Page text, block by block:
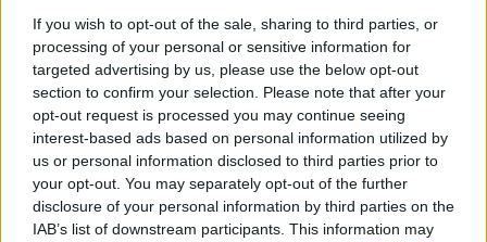
If you wish to opt-out of the sale, sharing to third parties, or
processing of your personal or sensitive information for
targeted advertising by us, please use the below opt-out
section to confirm your selection. Please note that after your
opt-out request is processed you may continue seeing
interest-based ads based on personal information utilized by
us or personal information disclosed to third parties prior to
your opt-out. You may separately opt-out of the further
disclosure of your personal information by third parties on the
IAB’s list of downstream participants. This information may
Tigres 26-27 Away Kit Leaked - 10 New Pictures
Footy Headlines can now leak 10 new pictures of
theAdidasTogres 26-27 away kit. Thanks to
uncleyud...More
LEAK 2 1 0 165 3h